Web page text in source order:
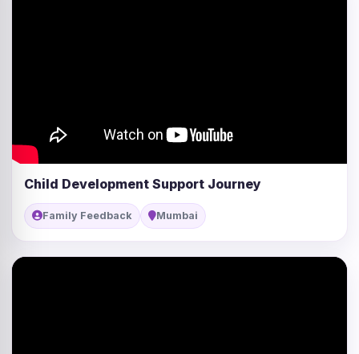
Child Development Support Journey
Family Feedback Mumbai